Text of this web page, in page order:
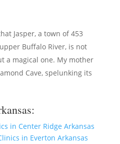
Jasper, a town of 453
Buffalo River, is not
a magical one. My mother
Cave, spelunking its
in Center Ridge Arkansas
in Everton Arkansas